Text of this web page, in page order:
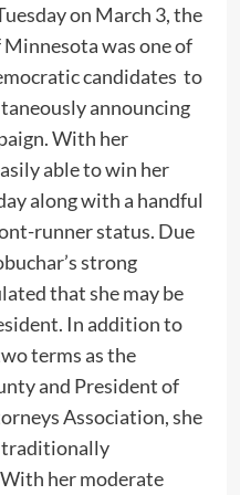
on March 3, the
was one of
candidates to
announcing
With her
able to win her
along with a handful
runner status. Due
strong
that she may be
In addition to
terms as the
and President of
Association, she
traditionally
her moderate